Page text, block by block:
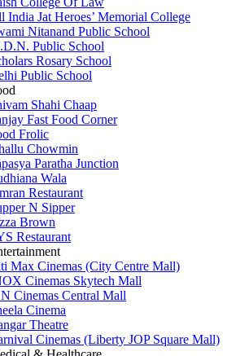
India Jat Heroes’ Memorial College
Nitanand Public School
Public School
Rosary School
Public School
Shahi Chaap
Fast Food Corner
Frolic
Chowmin
Paratha Junction
Wala
Restaurant
N Sipper
Brown
Restaurant
Max Cinemas (City Centre Mall)
Cinemas Skytech Mall
Cinemas Central Mall
Cinema
Theatre
Cinemas (Liberty JOP Square Mall)